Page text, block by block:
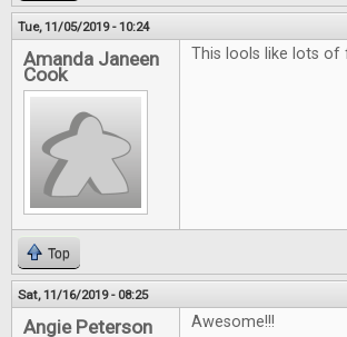
Tue, 11/05/2019 - 10:24
Amanda Janeen
Cook
This lools like lots of
Top
Sat, 11/16/2019 - 08:25
Angie Peterson Awesome!!!